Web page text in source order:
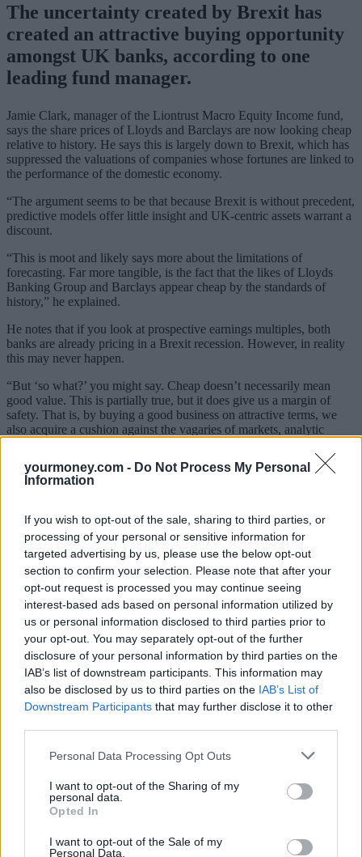
yourmoney.com - Do Not Process My Personal
Information
If you wish to opt-out of the sale, sharing to third parties, or
processing of your personal or sensitive information for
targeted advertising by us, please use the below opt-out
section to confirm your selection. Please note that after your
opt-out request is processed you may continue seeing
interest-based ads based on personal information utilized by
us or personal information disclosed to third parties prior to
your opt-out. You may separately opt-out of the further
disclosure of your personal information by third parties on the
IAB’s list of downstream participants. This information may
also be disclosed by us to third parties on the IAB’s List of
Downstream Participants that may further disclose it to other
Personal Data Processing Opt Outs
I want to opt-out of the Sharing of my
personal data.
Opted In
I want to opt-out of the Sale of my
Personal Data.
The uncertainty created by Brexit has
created an attractive buying opportunity
amongst UK banks, according to one
leading fund manager.
Jamie Clark, manager of the Liontrust Macro Equity Income fund,
says the share prices of Lloyds and Barclays are now looking cheap
relative to history. He says this is largely down to Brexit, which has
suppressed the valuations of companies whose fortunes are linked to
the performance of the domestic economy.
“The argument seems to be that because Brexit is without precedent,
predictive models offer little insight and UK-centric assets warrant a
discount.
“This is moot and likely says more about the limitations of
forecasting. Far more tangible, is the fact that the likes of Lloyds
Banking Group and Barclays appear cheap by the standards of
history,” he explained.
He notes that if you look at prospective earnings multiples, both
banks are already pricing in a Brexit recession. However, in reality
this may never happen.
“But ‘so what?’ you might say. Cheap doesn’t necessarily mean
good value. This is partially true, but it does give us a margin of
safety. That is, by buying a good business on attractive terms, we
also acquire a cushion against the vagaries of markets, analytic
Sponsored
The fund manager bought into both banks last year and feels
confident about their prospects, given the gap between their modest
valuations and the operational progress they have made in the years
that followed the financial crisis.
“Both Lloyds and Barclays are intent on growing ordinary
dividends as circumstances permit. Barclays’ strong full year update
also signalled that it will soon join Lloyds in returning surplus
capital through share buybacks.
“This is manna for income investors like us and only serves to
demonstrate that the Brexit discount is offering us a margin of
safety that’s too good to miss,” Clark concluded.
Brexit discount